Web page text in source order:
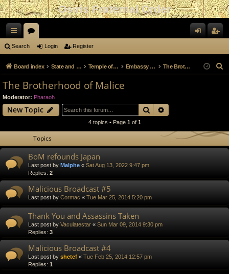
Osiris Fraternal Order
ui or
ist
Search Login Register
Board index State and Government Temple of Hapi Embassy Archive The Brotherhood of Malice
The Brotherhood of Malice
Moderator: Pharaoh
New Topic Search
4 topics • Page 1 of 1
Topics
BoM refounds Japan
Last post by Malphe « Sat Aug 13, 2022 9:47 pm
Replies: 2
Malicious Broadcast #5
Last post by Cormac « Tue Mar 25, 2014 5:20 pm
Thank You and Assassins Taken
Last post by Vaculatestar « Sun Mar 09, 2014 9:30 pm
Replies: 3
Malicious Broadcast #4
Last post by shetef « Tue Feb 25, 2014 12:57 pm
Replies: 1